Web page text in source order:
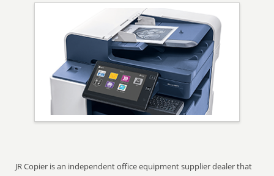
JR Copier is an independent office equipment supplier dealer that